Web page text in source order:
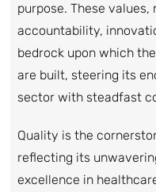
purpose. These
accountability,
bedrock upon which
are built, steering its
sector with steadfast
Quality is the
reflecting its
excellence in